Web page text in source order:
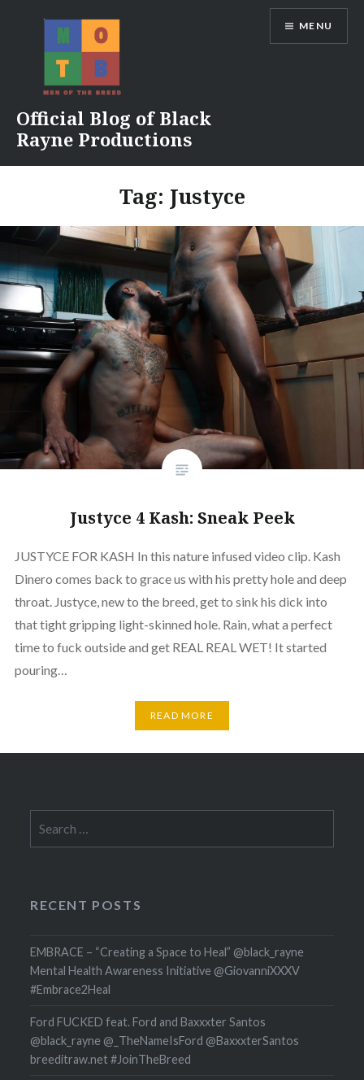
Official Blog of Black
Rayne Productions
MENU
Tag: Justyce
Justyce 4 Kash: Sneak Peek
JUSTYCE FOR KASH In this nature infused video clip. Kash
Dinero comes back to grace us with his pretty hole and deep
throat. Justyce, new to the breed, get to sink his dick into
that tight gripping light-skinned hole. Rain, what a perfect
time to fuck outside and get REAL REAL WET! It started
pouring…
READ MORE
for:
RECENT POSTS
EMBRACE – “Creating a Space to Heal” @black_rayne
Mental Health Awareness Initiative @GiovanniXXXV
#Embrace2Heal
Ford FUCKED feat. Ford and Baxxxter Santos
@black_rayne @_TheNameIsFord @BaxxxterSantos
breeditraw.net #JoinTheBreed